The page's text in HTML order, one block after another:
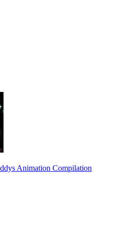
Animation Compilation